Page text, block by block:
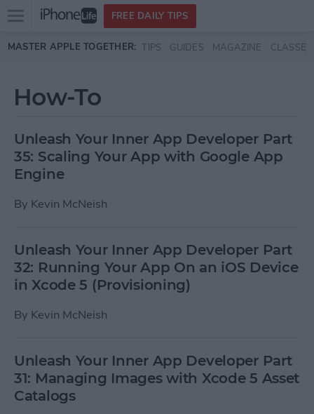
Skip to main content
Open
menu
FREE DAILY TIPS
MASTER APPLE TOGETHER: TIPS GUIDES MAGAZINE CLASSES
How-To
Unleash Your Inner App Developer Part
35: Scaling Your App with Google App
Engine
By Kevin McNeish
Unleash Your Inner App Developer Part
32: Running Your App On an iOS Device
in Xcode 5 (Provisioning)
By Kevin McNeish
Unleash Your Inner App Developer Part
31: Managing Images with Xcode 5 Asset
Catalogs